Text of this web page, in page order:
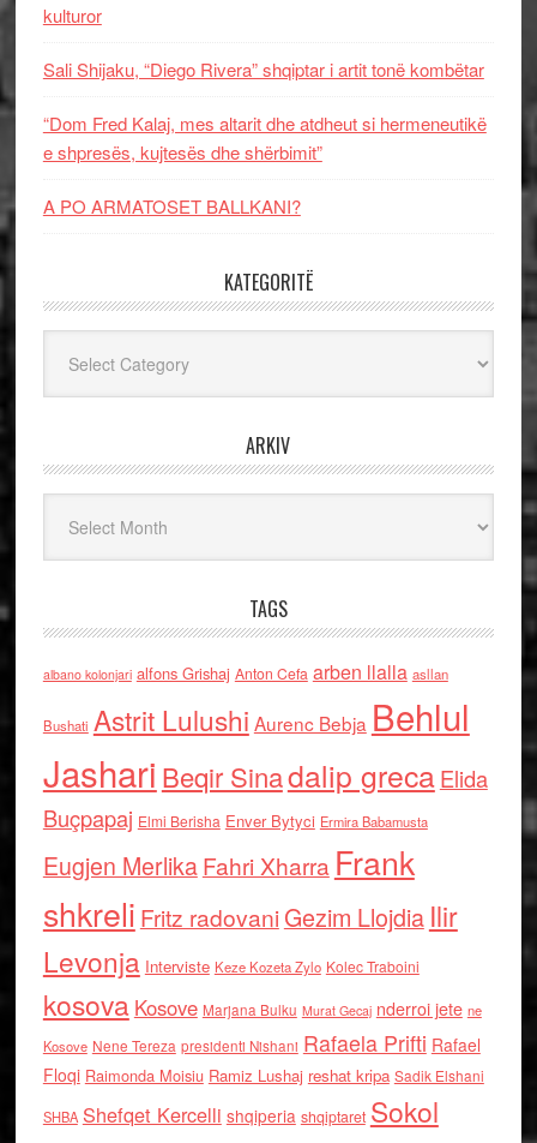
kulturor
Sali Shijaku, “Diego Rivera” shqiptar i artit tonë kombëtar
“Dom Fred Kalaj, mes altarit dhe atdheut si hermeneutikë
e shpresës, kujtesës dhe shërbimit”
A PO ARMATOSET BALLKANI?
KATEGORITË
ARKIV
TAGS
albano kolonjari alfons Grishaj Anton Cefa arben llalla asllan
Bushati Astrit Lulushi Aurenc Bebja Behlul
Jashari Beqir Sinadalip grecaElida
Buçpapaj Elmi Berisha Enver Bytyci Ermira Babamusta
Eugjen MerlikaFahri Xharra Frank
shkreli Fritz radovaniGezim Llojdia Ilir
Levonja Interviste Keze Kozeta Zylo Kolec Traboini
kosova Kosove Marjana Bulku Murat Gecaj nderroi jete ne
Kosove Nene Tereza presidenti Nishani Rafaela Prifti Rafael
Floqi Raimonda Moisiu Ramiz Lushaj reshat kripa Sadik Elshani
SHBA Shefqet Kercelli shqiperia shqiptaret Sokol